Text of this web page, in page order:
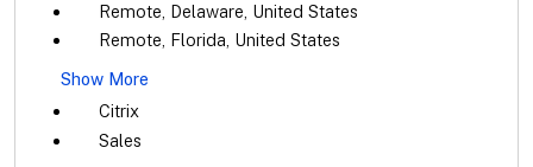
Remote, Delaware, United States
Remote, Florida, United States
Show More
Citrix
Sales